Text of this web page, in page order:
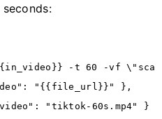
-t 60 -vf
: "{{file_url}}" } ,
: "tiktok-60s.mp4"
}